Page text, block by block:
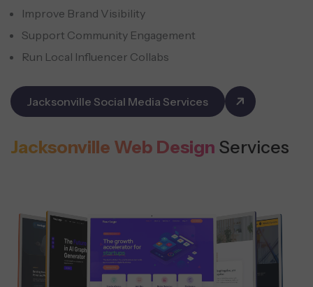
Improve Brand Visibility
Support Community Engagement
Run Local Influencer Collabs
Jacksonville Social Media Services
Jacksonville Web Design Services